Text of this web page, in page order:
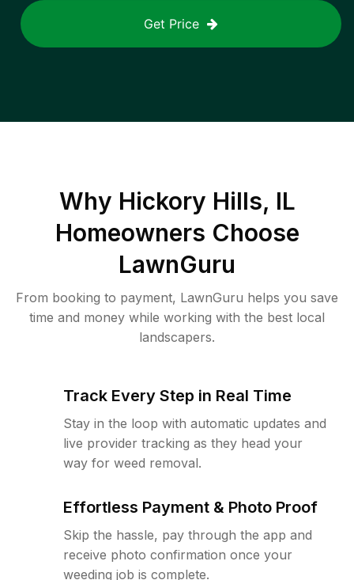
Get Price
Why Hickory Hills, IL
Homeowners Choose
LawnGuru
From booking to payment, LawnGuru helps you save
time and money while working with the best local
landscapers.
Track Every Step in Real Time
Stay in the loop with automatic updates and
live provider tracking as they head your
way for weed removal.
Effortless Payment & Photo Proof
Skip the hassle, pay through the app and
receive photo confirmation once your
weeding job is complete.